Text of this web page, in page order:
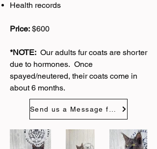
Health records
Price: $600
*NOTE: Our adults fur coats are shorter
due to hormones. Once
spayed/neutered, their coats come in
about 6 months.
Send us a Message for Wednesday